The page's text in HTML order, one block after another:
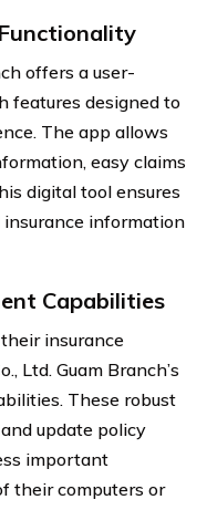
offers a user-
features designed to
The app allows
easy claims
digital tool ensures
information
Capabilities
insurance
Ltd. Guam Branch’s
These robust
update policy
important
their computers or